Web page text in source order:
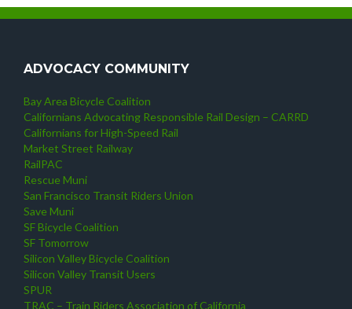
ADVOCACY COMMUNITY
Bay Area Bicycle Coalition
Californians Advocating Responsible Rail Design – CARRD
Californians for High-Speed Rail
Market Street Railway
RailPAC
Rescue Muni
San Francisco Transit Riders Union
Save Muni
SF Bicycle Coalition
SF Tomorrow
Silicon Valley Bicycle Coalition
Silicon Valley Transit Users
SPUR
TRAC – Train Riders Association of California